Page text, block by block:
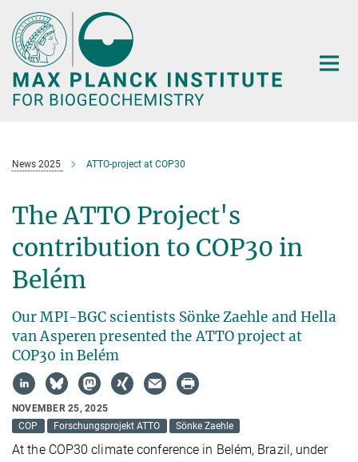
Main-
Content
News 2025 ATTO-project at COP30
The ATTO Project's
contribution to COP30 in
Belém
Our MPI-BGC scientists Sönke Zaehle and Hella
van Asperen presented the ATTO project at
COP30 in Belém
NOVEMBER 25, 2025
COP
Forschungsprojekt ATTO Sönke Zaehle
At the COP30 climate conference in Belém, Brazil, under